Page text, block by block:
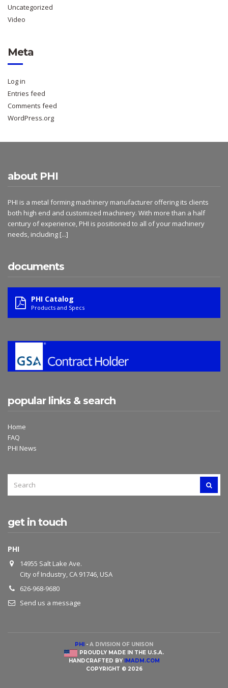
Uncategorized
Video
Meta
Log in
Entries feed
Comments feed
WordPress.org
about PHI
PHI is a metal forming machinery manufacturer offering its clients
both high end and customized machinery. With more than a half
century of experience, PHI is positioned to all of your machinery
needs, including [...]
documents
PHI Catalog
Products and Specs
popular links & search
Home
FAQ
PHI News
FOR:
get in touch
PHI
14955 Salt Lake Ave.
City of Industry, CA 91746, USA
626-968-9680
Send us a message
PHI - A DIVISION OF UNISON
PROUDLY MADE IN THE U.S.A.
HANDCRAFTED BY IMADM.COM
COPYRIGHT © 2026